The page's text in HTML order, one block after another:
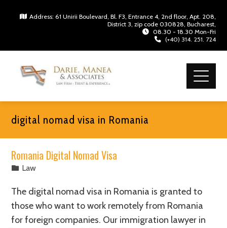
Address: 61 Unirii Boulevard, Bl. F3, Entrance 4, 2nd floor, Apt. 208,
District 3, zip code 030828, Bucharest,
08.30 - 18.30 Mon-Fri
(+40) 314. 251. 724
digital nomad visa in Romania
Romania Digital Nomad Visa
Law
The digital nomad visa in Romania is granted to
those who want to work remotely from Romania
for foreign companies. Our immigration lawyer in